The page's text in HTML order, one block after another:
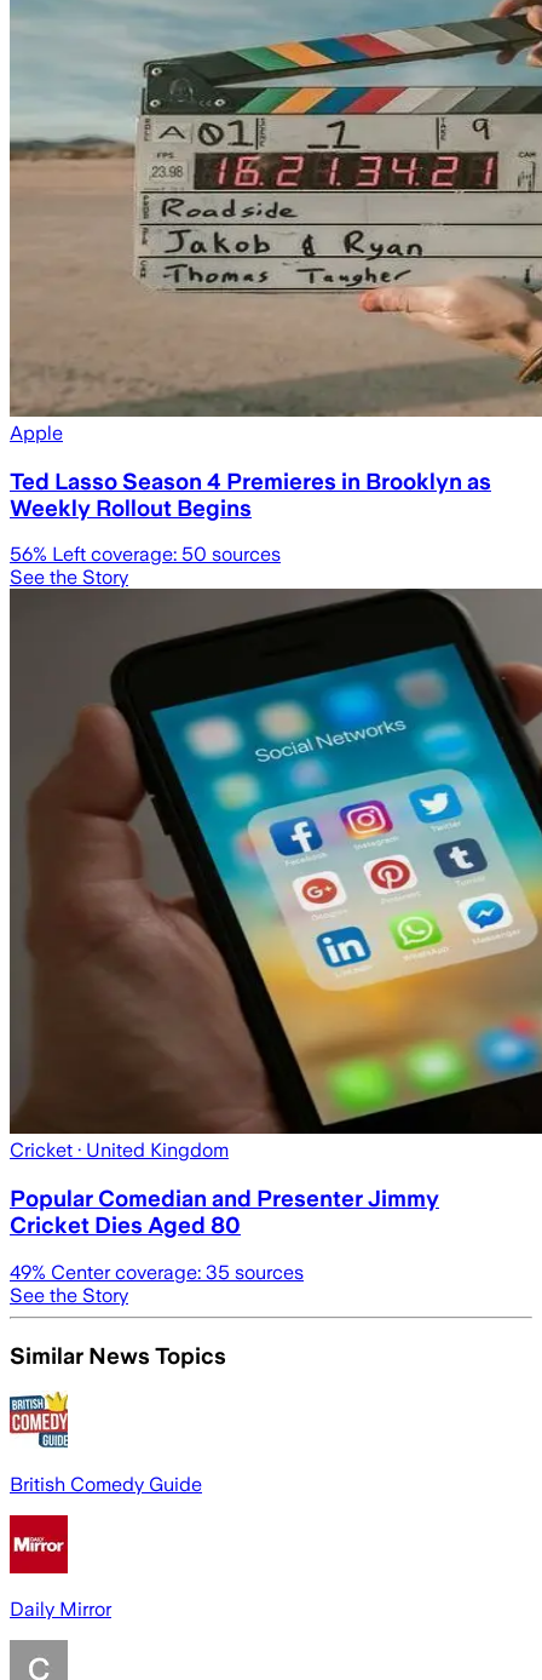
Apple
Ted Lasso Season 4 Premieres in Brooklyn as
Weekly Rollout Begins
56% Left coverage: 50 sources
See the Story
Cricket · United Kingdom
Popular Comedian and Presenter Jimmy
Cricket Dies Aged 80
49% Center coverage: 35 sources
See the Story
Similar News Topics
British Comedy Guide
Daily Mirror